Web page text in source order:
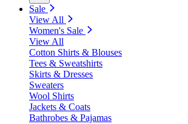
Sale
View All
Women's Sale
View All
Cotton Shirts & Blouses
Tees & Sweatshirts
Skirts & Dresses
Sweaters
Wool Shirts
Jackets & Coats
Bathrobes & Pajamas